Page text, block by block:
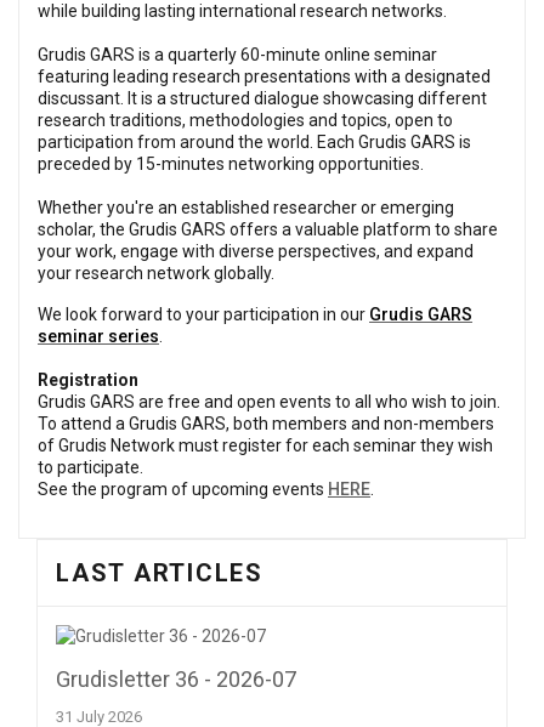
while building lasting international research networks.
Grudis GARS is a quarterly 60-minute online seminar
featuring leading research presentations with a designated
discussant. It is a structured dialogue showcasing different
research traditions, methodologies and topics, open to
participation from around the world. Each Grudis GARS is
preceded by 15-minutes networking opportunities.
Whether you're an established researcher or emerging
scholar, the Grudis GARS offers a valuable platform to share
your work, engage with diverse perspectives, and expand
your research network globally.
We look forward to your participation in our Grudis GARS
seminar series
Registration
Grudis GARS are free and open events to all who wish to join.
To attend a Grudis GARS, both members and non-members
of Grudis Network must register for each seminar they wish
to participate.
See the program of upcoming events HERE
LAST ARTICLES
Grudisletter 36 - 2026-07
31 July 2026